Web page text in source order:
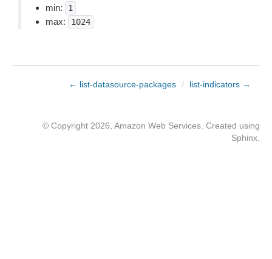
min:
1
max: 1024
← list-datasource-packages / list-indicators →
© Copyright 2026, Amazon Web Services. Created using
Sphinx